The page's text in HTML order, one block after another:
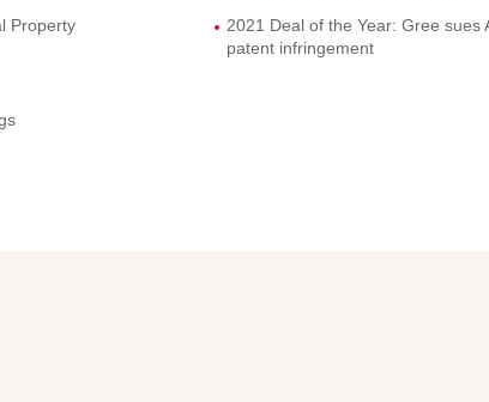
Property
2021 Deal of the Year: Gree sues
patent infringement